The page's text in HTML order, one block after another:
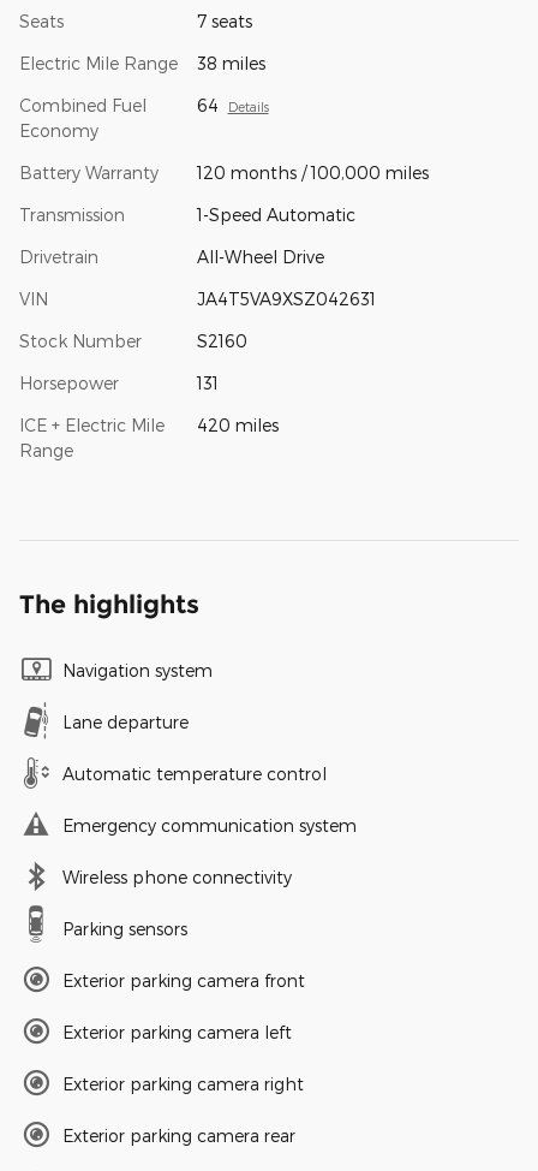
Seats 7 seats
Electric Mile Range 38 miles
Combined Fuel
Economy
64 Details
Battery Warranty 120 months / 100,000 miles
Transmission 1-Speed Automatic
Drivetrain All-Wheel Drive
VIN JA4T5VA9XSZ042631
Stock Number S2160
Horsepower 131
ICE + Electric Mile
Range
420 miles
The highlights
Navigation system
Lane departure
Automatic temperature control
Emergency communication system
Wireless phone connectivity
Parking sensors
Exterior parking camera front
Exterior parking camera left
Exterior parking camera right
Exterior parking camera rear